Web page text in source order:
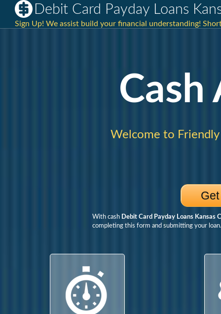
Debit Card Payday Loans
Sign Up! We assist build your financial understanding!
Cash
Welcome to Friendly
With cash Debit Card Payday Loans Kansas
completing this form and submitting your loan.